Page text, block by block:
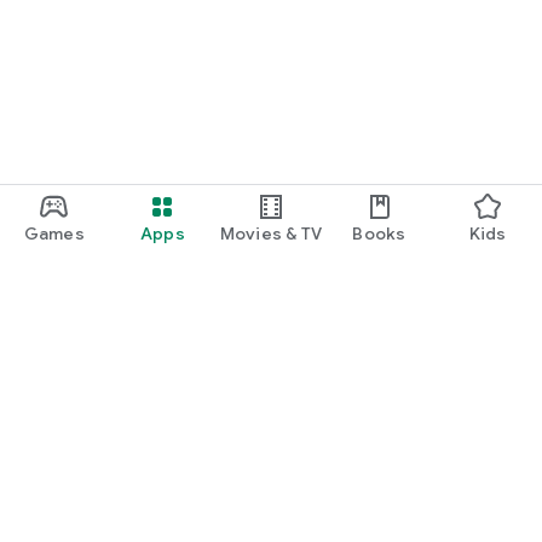
Games Apps Movies & TV Books Kids